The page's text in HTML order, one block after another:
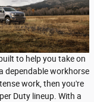
to help you take on
dependable workhorse
work, then you're
Duty lineup. With a